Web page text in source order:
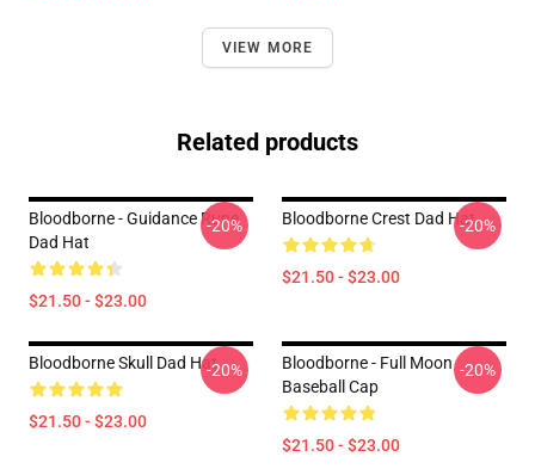
VIEW MORE
Related products
Bloodborne - Guidance Rune
Dad Hat
$21.50 - $23.00
-20% Bloodborne Crest Dad Hat
$21.50 - $23.00
-20%
Bloodborne Skull Dad Hat
$21.50 - $23.00
-20%
Bloodborne - Full Moon
Baseball Cap
$21.50 - $23.00
-20%